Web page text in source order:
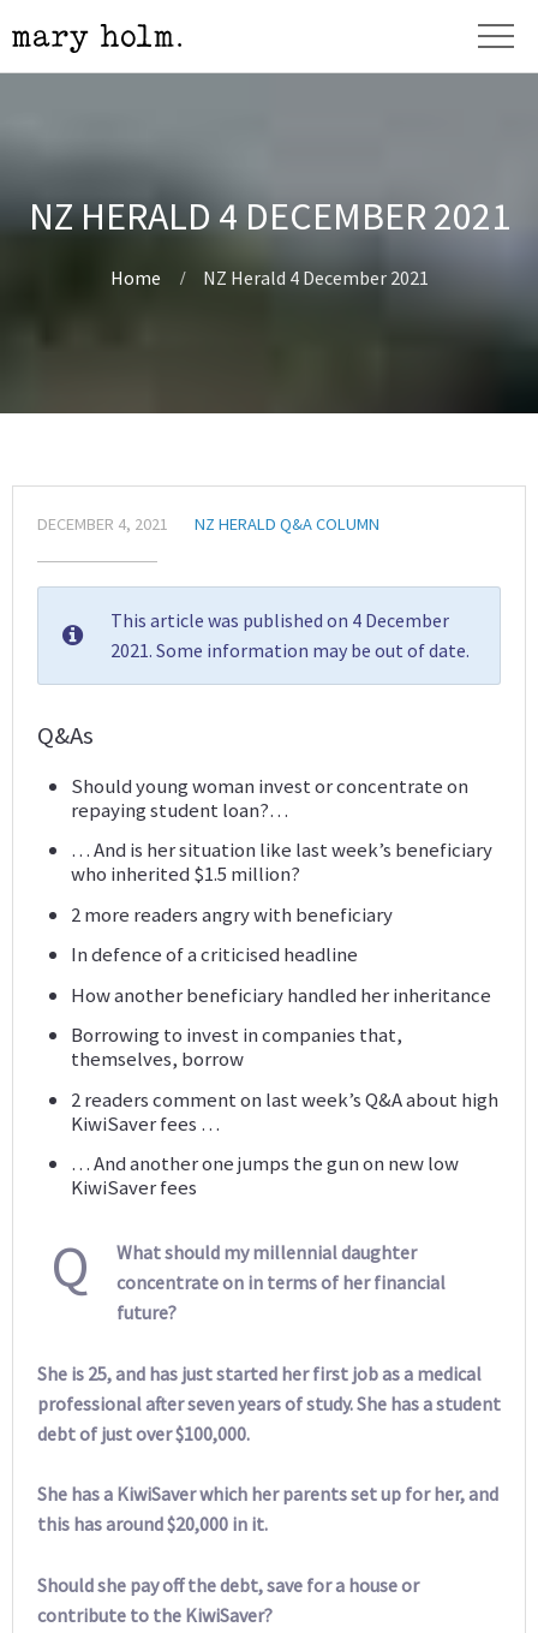
NZ HERALD 4 DECEMBER 2021
Home NZ Herald 4 December 2021
DECEMBER 4, 2021 NZ HERALD Q&A COLUMN
This article was published on 4 December
2021. Some information may be out of date.
Q&As
Should young woman invest or concentrate on
repaying student loan?…
… And is her situation like last week’s beneficiary
who inherited $1.5 million?
2 more readers angry with beneficiary
In defence of a criticised headline
How another beneficiary handled her inheritance
Borrowing to invest in companies that,
themselves, borrow
2 readers comment on last week’s Q&A about high
KiwiSaver fees …
… And another one jumps the gun on new low
KiwiSaver fees
Q
What should my millennial daughter
concentrate on in terms of her financial
future?
She is 25, and has just started her first job as a medical
professional after seven years of study. She has a student
debt of just over $100,000.
She has a KiwiSaver which her parents set up for her, and
this has around $20,000 in it.
Should she pay off the debt, save for a house or
contribute to the KiwiSaver?